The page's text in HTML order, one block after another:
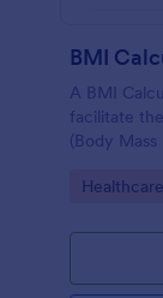
BMI
A BMI
facilitate
(Body
Go to